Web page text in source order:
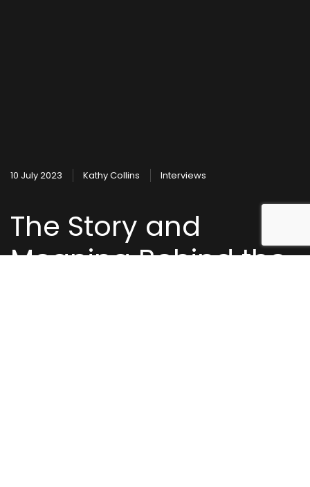
10 July 2023 Kathy Collins Interviews
The Story and
Meaning Behind the